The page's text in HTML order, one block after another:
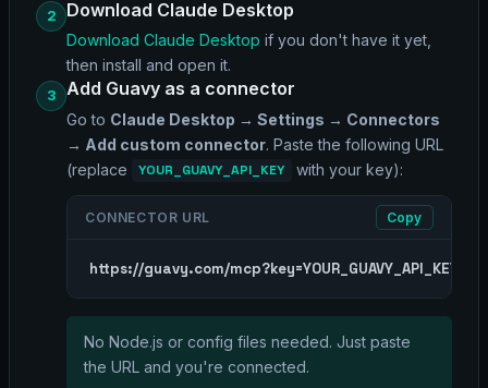
2 Download Claude Desktop
Download Claude Desktop if you don't have it yet,
then install and open it.
3 Add Guavy as a connector
Go to Claude Desktop → Settings → Connectors
→ Add custom connector. Paste the following URL
(replace
YOUR_GUAVY_API_KEY with your key):
CONNECTOR URL Copy
https://guavy.com/mcp?key=YOUR_GUAVY_API_KEY
No Node.js or config files needed. Just paste
the URL and you're connected.